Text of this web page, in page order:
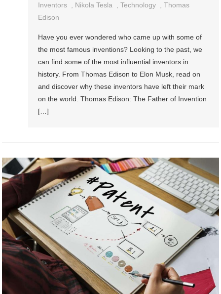
Inventors
Nikola Tesla ,Technology ,Thomas
Edison
Have you ever wondered who came up with some of
the most famous inventions? Looking to the past, we
can find some of the most influential inventors in
history. From Thomas Edison to Elon Musk, read on
and discover why these inventors have left their mark
on the world. Thomas Edison: The Father of Invention
[…]